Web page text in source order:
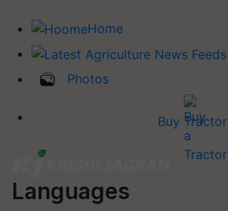
Home
Photos
Buy Tractor
Languages